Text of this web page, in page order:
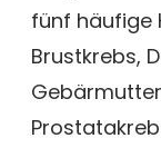
fünf häufige
Brustkrebs,